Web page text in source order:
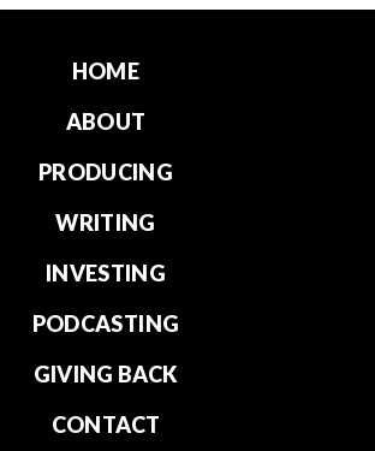
HOME
ABOUT
PRODUCING
WRITING
INVESTING
PODCASTING
GIVING BACK
CONTACT